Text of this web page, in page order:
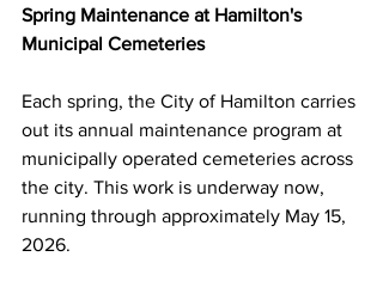
Spring Maintenance at Hamilton's
Municipal Cemeteries
Each spring, the City of Hamilton carries
out its annual maintenance program at
municipally operated cemeteries across
the city. This work is underway now,
running through approximately May 15,
2026.